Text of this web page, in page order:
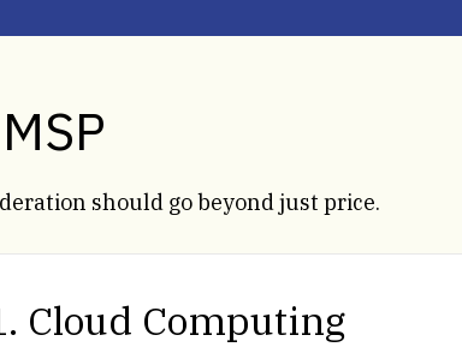
should go beyond just price.
Cloud Computing